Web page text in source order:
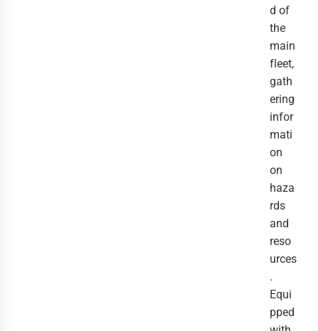
d of
the
main
fleet,
gath
ering
infor
mati
on
on
haza
rds
and
reso
urces
.
Equi
pped